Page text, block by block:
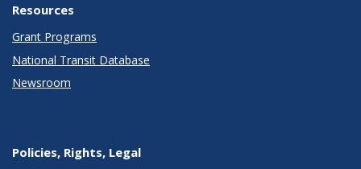
Resources
Grant Programs
National Transit Database
Newsroom
Policies, Rights, Legal